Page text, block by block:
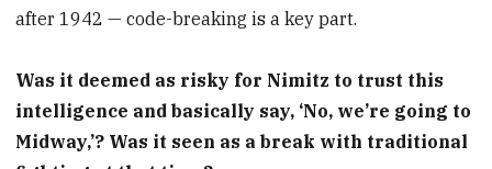
after 1942 — code-breaking is a key part.
Was it deemed as risky for Nimitz to trust this
intelligence and basically say, ‘No, we’re going to
Midway,’? Was it seen as a break with traditional